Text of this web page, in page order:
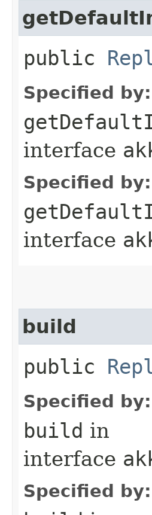
public
Specified by:
interface
Specified by:
interface
build
public
Specified by:
build in
interface
Specified by: